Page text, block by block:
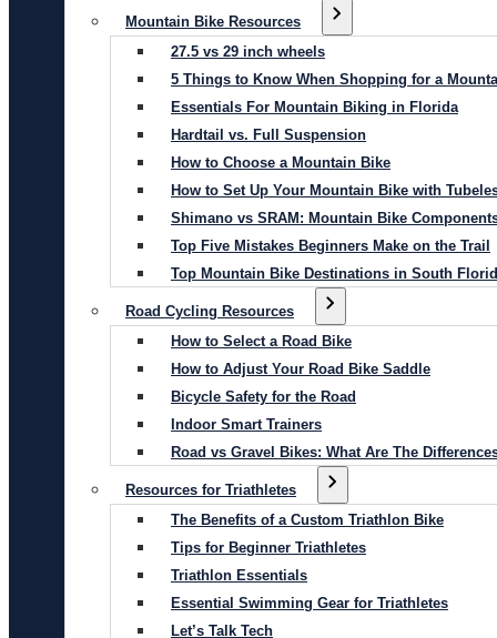
Mountain Bike Resources
27.5 vs 29 inch wheels
5 Things to Know When Shopping for a
Essentials For Mountain Biking in Florida
Hardtail vs. Full Suspension
How to Choose a Mountain Bike
How to Set Up Your Mountain Bike with
Shimano vs SRAM: Mountain Bike
Top Five Mistakes Beginners Make on the Trail
Top Mountain Bike Destinations in South
Road Cycling Resources
How to Select a Road Bike
How to Adjust Your Road Bike Saddle
Bicycle Safety for the Road
Indoor Smart Trainers
Road vs Gravel Bikes: What Are The
Resources for Triathletes
The Benefits of a Custom Triathlon Bike
Tips for Beginner Triathletes
Triathlon Essentials
Essential Swimming Gear for Triathletes
Let’s Talk Tech